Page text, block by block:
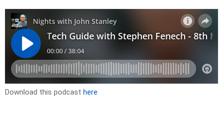
Download this podcast here